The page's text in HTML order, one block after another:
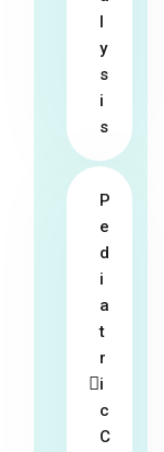
l
y
s
i
s
P
e
d
i
a
t
r
i
c
C